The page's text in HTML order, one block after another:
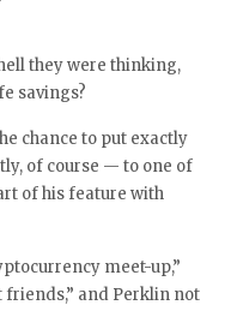
they were thinking,
savings?
chance to put exactly
of course — to one of
of his feature with
meet-up,”
friends,” and Perklin not